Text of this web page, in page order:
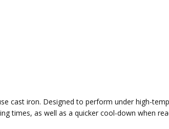
cast iron. Designed to perform under high-
times, as well as a quicker cool-down when